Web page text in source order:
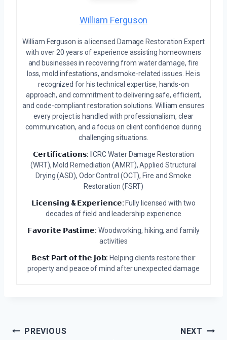
William Ferguson
William Ferguson is a licensed Damage Restoration Expert
with over 20 years of experience assisting homeowners
and businesses in recovering from water damage, fire
loss, mold infestations, and smoke-related issues. He is
recognized for his technical expertise, hands-on
approach, and commitment to delivering safe, efficient,
and code-compliant restoration solutions. William ensures
every project is handled with professionalism, clear
communication, and a focus on client confidence during
challenging situations.
𝗖𝗲𝗿𝘁𝗶𝗳𝗶𝗰𝗮𝘁𝗶𝗼𝗻𝘀: IICRC Water Damage Restoration
(WRT), Mold Remediation (AMRT), Applied Structural
Drying (ASD), Odor Control (OCT), Fire and Smoke
Restoration (FSRT)
𝗟𝗶𝗰𝗲𝗻𝘀𝗶𝗻𝗴 & 𝗘𝘅𝗽𝗲𝗿𝗶𝗲𝗻𝗰𝗲: Fully licensed with two
decades of field and leadership experience
𝗙𝗮𝘃𝗼𝗿𝗶𝘁𝗲 𝗣𝗮𝘀𝘁𝗶𝗺𝗲: Woodworking, hiking, and family
activities
𝗕𝗲𝘀𝘁 𝗣𝗮𝗿𝘁 𝗼𝗳 𝘁𝗵𝗲 𝗷𝗼𝗯: Helping clients restore their
property and peace of mind after unexpected damage
PostPREVIOUS NEXT